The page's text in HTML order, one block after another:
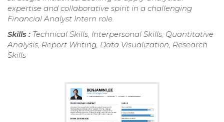
expertise and collaborative spirit in a challenging
Financial Analyst Intern role.
Skills : Technical Skills, Interpersonal Skills, Quantitative
Analysis, Report Writing, Data Visualization, Research
Skills